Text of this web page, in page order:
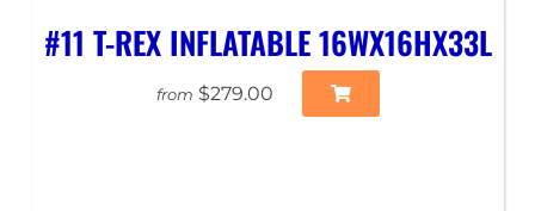
#11 T-REX INFLATABLE 16WX16HX33L
from $279.00